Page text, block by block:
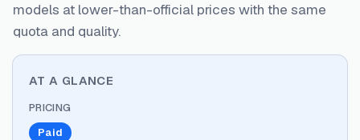
models at lower-than-official prices with the same
quota and quality.
AT A GLANCE
PRICING
Paid